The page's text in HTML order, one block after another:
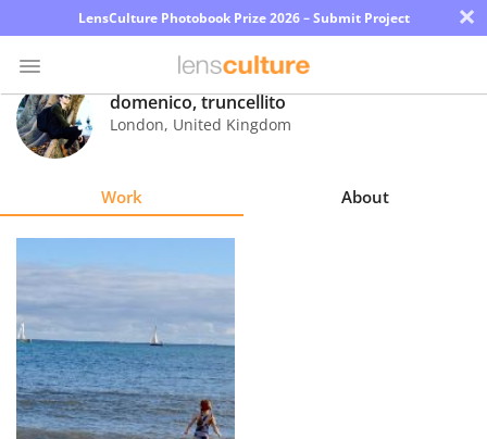
LensCulture Photobook Prize 2026 – Submit Project ×
Photo
Contest
Learn
About
Us
domenico, truncellito
London, United Kingdom
Work About